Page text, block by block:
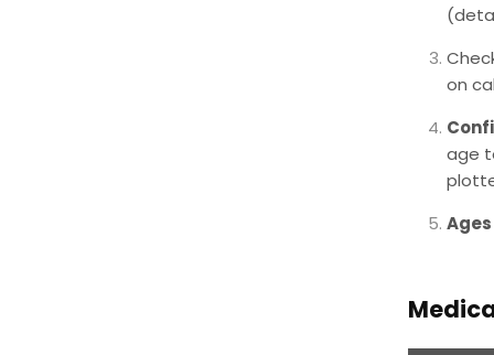
on
age